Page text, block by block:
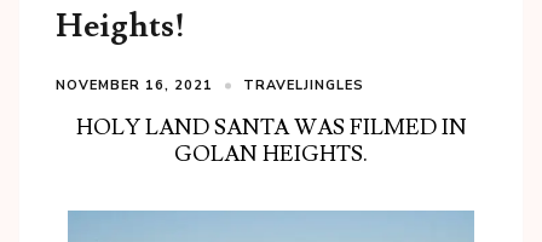
Heights!
NOVEMBER 16, 2021 TRAVELJINGLES
HOLY LAND SANTA WAS FILMED IN
GOLAN HEIGHTS.